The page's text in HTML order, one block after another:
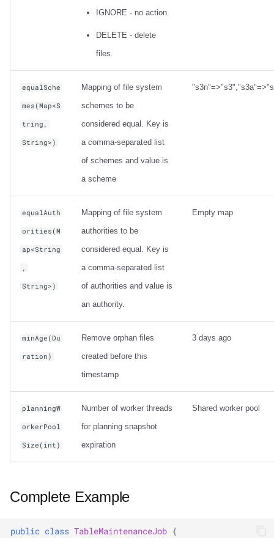
IGNORE - no action.
DELETE - delete
files.
equalSche
mes(Map<S
tring,
String>)
Mapping of file system
schemes to be
considered equal. Key is
a comma-separated list
of schemes and value is
a scheme
equalAuth
orities(M
ap<String
,
String>)
Mapping of file system
authorities to be
considered equal. Key is
a comma-separated list
of authorities and value is
an authority.
Empty map
minAge(Du
ration)
Remove orphan files
created before this
timestamp
3 days ago
planningW
orkerPool
Size(int)
Number of worker threads
for planning snapshot
expiration
Shared worker pool
Complete Example
public class TableMaintenanceJob {